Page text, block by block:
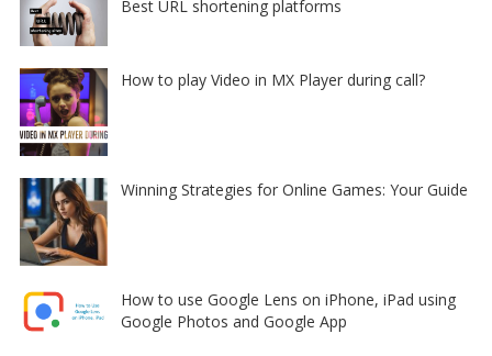
Best URL shortening platforms
How to play Video in MX Player during call?
Winning Strategies for Online Games: Your Guide
How to use Google Lens on iPhone, iPad using
Google Photos and Google App